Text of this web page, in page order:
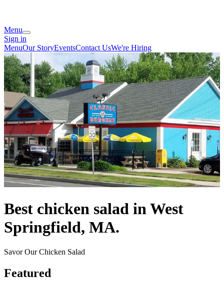
Menu
Sign in
MenuOur StoryEventsContact UsWe're Hiring
Best chicken salad in West
Springfield, MA.
Savor Our Chicken Salad
Featured